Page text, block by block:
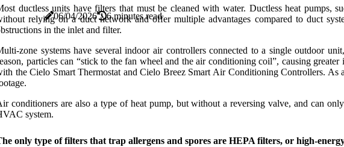
06/04/2026 6 minutes read
ductless units have filters that must be cleaned with water. Ductless heat
relying on a duct network and offer multiple advantages compared to duct
in the inlet and filter.
zone systems have several indoor air controllers connected to a single outdoor
particles can “stick to the fan wheel and the air conditioning coil”, causing
the Cielo Smart Thermostat and Cielo Breez Smart Air Conditioning Controllers.
conditioners are also a type of heat pump, but without a reversing valve, and can
system.
only type of filters that trap allergens and spores are HEPA filters, or high-